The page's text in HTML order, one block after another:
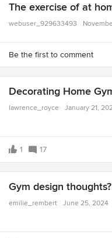
The exercise of at
webuser_929633493
Be the first to comment
Decorating Home
lawrence_royce January 21,
1 17
Gym design thoughts?
emilie_rembert June 25, 2024